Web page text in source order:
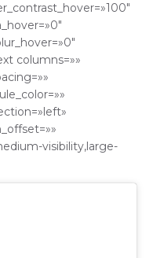
columns=»»
visibility,large-